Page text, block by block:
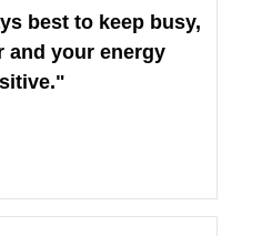
best to keep busy,
and your energy